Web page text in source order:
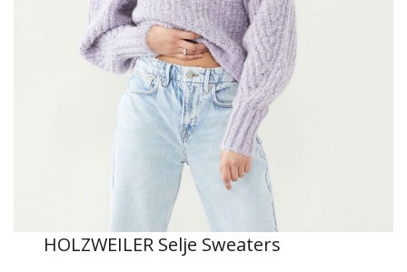
HOLZWEILER Selje Sweaters